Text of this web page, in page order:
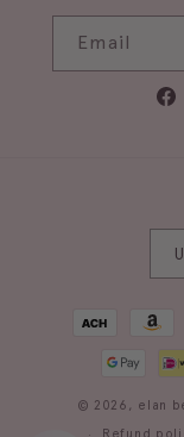
Email
© 2026, elan